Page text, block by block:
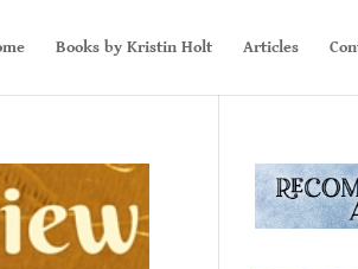
Books by Kristin Holt Articles